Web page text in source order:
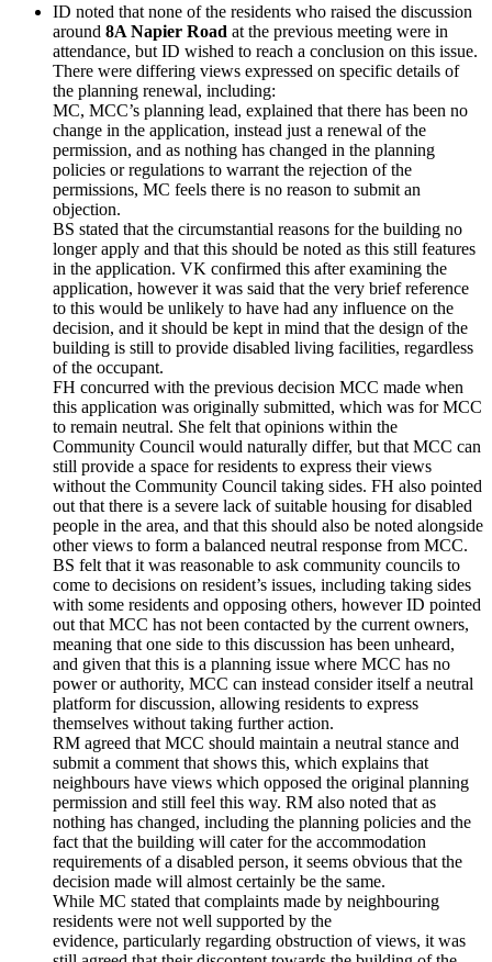
ID noted that none of the residents who raised the discussion
around 8A Napier Road at the previous meeting were in
attendance, but ID wished to reach a conclusion on this issue.
There were differing views expressed on specific details of
the planning renewal, including:
MC, MCC’s planning lead, explained that there has been no
change in the application, instead just a renewal of the
permission, and as nothing has changed in the planning
policies or regulations to warrant the rejection of the
permissions, MC feels there is no reason to submit an
objection.
BS stated that the circumstantial reasons for the building no
longer apply and that this should be noted as this still features
in the application. VK confirmed this after examining the
application, however it was said that the very brief reference
to this would be unlikely to have had any influence on the
decision, and it should be kept in mind that the design of the
building is still to provide disabled living facilities, regardless
of the occupant.
FH concurred with the previous decision MCC made when
this application was originally submitted, which was for MCC
to remain neutral. She felt that opinions within the
Community Council would naturally differ, but that MCC can
still provide a space for residents to express their views
without the Community Council taking sides. FH also pointed
out that there is a severe lack of suitable housing for disabled
people in the area, and that this should also be noted alongside
other views to form a balanced neutral response from MCC.
BS felt that it was reasonable to ask community councils to
come to decisions on resident’s issues, including taking sides
with some residents and opposing others, however ID pointed
out that MCC has not been contacted by the current owners,
meaning that one side to this discussion has been unheard,
and given that this is a planning issue where MCC has no
power or authority, MCC can instead consider itself a neutral
platform for discussion, allowing residents to express
themselves without taking further action.
RM agreed that MCC should maintain a neutral stance and
submit a comment that shows this, which explains that
neighbours have views which opposed the original planning
permission and still feel this way. RM also noted that as
nothing has changed, including the planning policies and the
fact that the building will cater for the accommodation
requirements of a disabled person, it seems obvious that the
decision made will almost certainly be the same.
While MC stated that complaints made by neighbouring
residents were not well supported by the
evidence, particularly regarding obstruction of views, it was